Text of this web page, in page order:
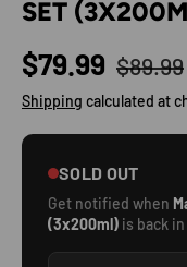
SET
Sale price
$79.99 $89.99
Shipping calculated at
SOLD OUT
Get notified when
(3x200ml) is back